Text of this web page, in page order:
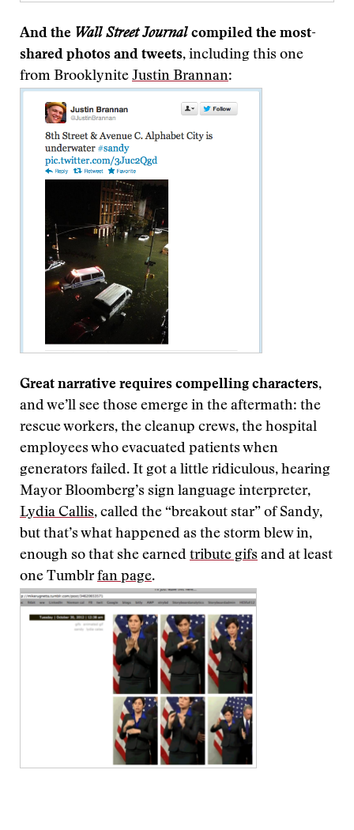
And the Wall Street Journal compiled the most-
shared photos and tweets, including this one
from Brooklynite Justin Brannan:
Great narrative requires compelling characters,
and we’ll see those emerge in the aftermath: the
rescue workers, the cleanup crews, the hospital
employees who evacuated patients when
generators failed. It got a little ridiculous, hearing
Mayor Bloomberg’s sign language interpreter,
Lydia Callis, called the “breakout star” of Sandy,
but that’s what happened as the storm blew in,
enough so that she earned tribute gifs and at least
one Tumblrfan page.